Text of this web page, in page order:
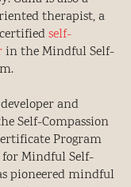
therapist, a
self-
in the Mindful Self-
and
Self-Compassion
Program
for Mindful Self-
pioneered mindful